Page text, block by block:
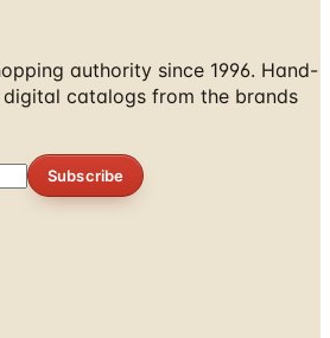
authority since 1996. Hand-
catalogs from the brands